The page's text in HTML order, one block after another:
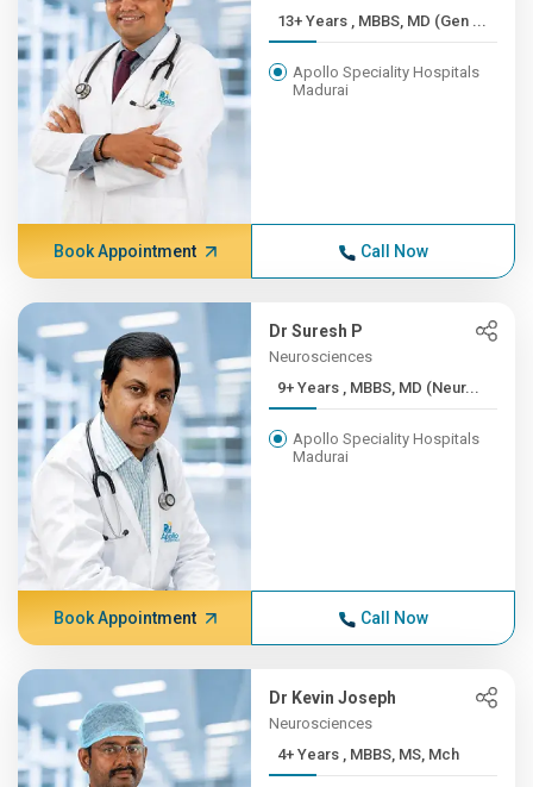
13+ Years , MBBS, MD (Gen ...
Apollo Speciality Hospitals
Madurai
Book Appointment Call Now
Dr Suresh P
Neurosciences
9+ Years , MBBS, MD (Neur...
Apollo Speciality Hospitals
Madurai
Book Appointment Call Now
Dr Kevin Joseph
Neurosciences
4+ Years , MBBS, MS, Mch